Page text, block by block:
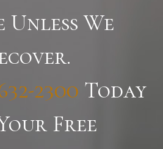
Unless We
2300 Today
Free